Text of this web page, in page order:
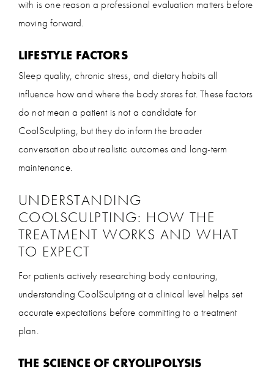
with is one reason a professional evaluation matters before
moving forward.
LIFESTYLE FACTORS
Sleep quality, chronic stress, and dietary habits all
influence how and where the body stores fat. These factors
do not mean a patient is not a candidate for
CoolSculpting, but they do inform the broader
conversation about realistic outcomes and long-term
maintenance.
UNDERSTANDING
COOLSCULPTING: HOW THE
TREATMENT WORKS AND WHAT
TO EXPECT
For patients actively researching body contouring,
understanding CoolSculpting at a clinical level helps set
accurate expectations before committing to a treatment
plan.
THE SCIENCE OF CRYOLIPOLYSIS